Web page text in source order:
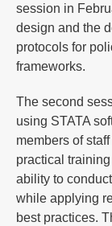
session in
design and the
protocols for
frameworks.
The second
using STATA
members of
practical
ability to
while applying
best practices.